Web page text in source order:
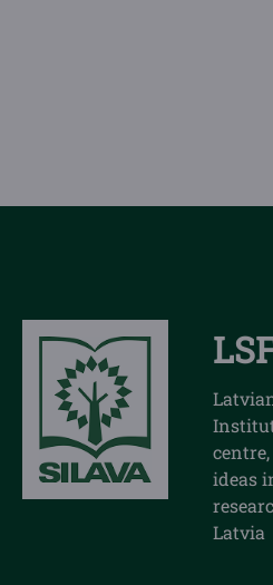
ideas
Latvia